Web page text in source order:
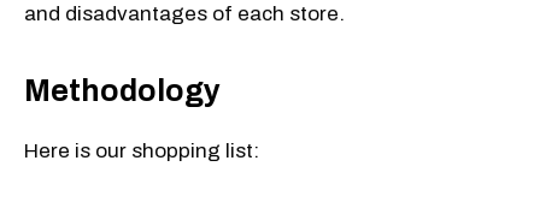
and disadvantages of each store.
Methodology
Here is our shopping list: